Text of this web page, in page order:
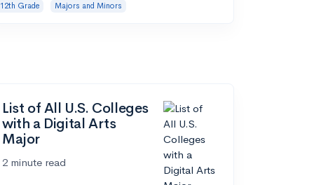
12th Grade Majors and Minors
List of All U.S. Colleges
with a Digital Arts
Major
2 minute read